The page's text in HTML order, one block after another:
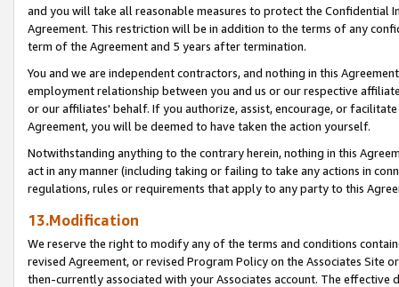
and you will take all reasonable measures to protect the Confidential
Agreement. This restriction will be in addition to the terms of any
term of the Agreement and 5 years after termination.
You and we are independent contractors, and nothing in this
employment relationship between you and us or our respective
or our affiliates' behalf. If you authorize, assist, encourage, or
Agreement, you will be deemed to have taken the action yourself.
Notwithstanding anything to the contrary herein, nothing in this
act in any manner (including taking or failing to take any actions in
regulations, rules or requirements that apply to any party to this
13.Modification
We reserve the right to modify any of the terms and conditions
revised Agreement, or revised Program Policy on the Associates
then-currently associated with your Associates account. The